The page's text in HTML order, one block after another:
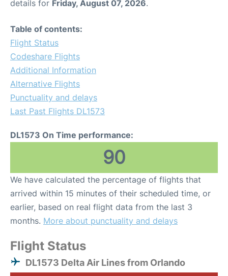
details for Friday, August 07, 2026.
Table of contents:
Flight Status
Codeshare Flights
Additional Information
Alternative Flights
Punctuality and delays
Last Past Flights DL1573
DL1573 On Time performance:
90
We have calculated the percentage of flights that
arrived within 15 minutes of their scheduled time, or
earlier, based on real flight data from the last 3
months. More about punctuality and delays
Flight Status
DL1573 Delta Air Lines from Orlando